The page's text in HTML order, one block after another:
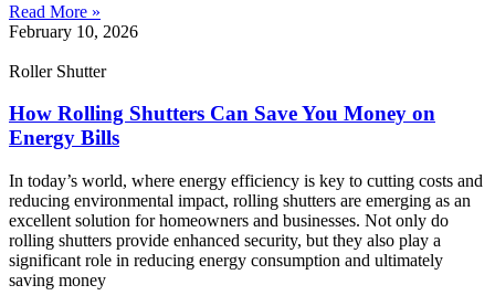
Read More »
February 10, 2026
Roller Shutter
How Rolling Shutters Can Save You Money on
Energy Bills
In today’s world, where energy efficiency is key to cutting costs and
reducing environmental impact, rolling shutters are emerging as an
excellent solution for homeowners and businesses. Not only do
rolling shutters provide enhanced security, but they also play a
significant role in reducing energy consumption and ultimately
saving money